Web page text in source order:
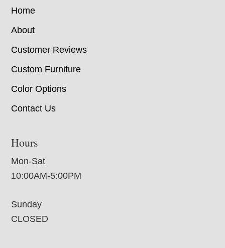
Home
About
Customer Reviews
Custom Furniture
Color Options
Contact Us
Hours
Mon-Sat
10:00AM-5:00PM
Sunday
CLOSED